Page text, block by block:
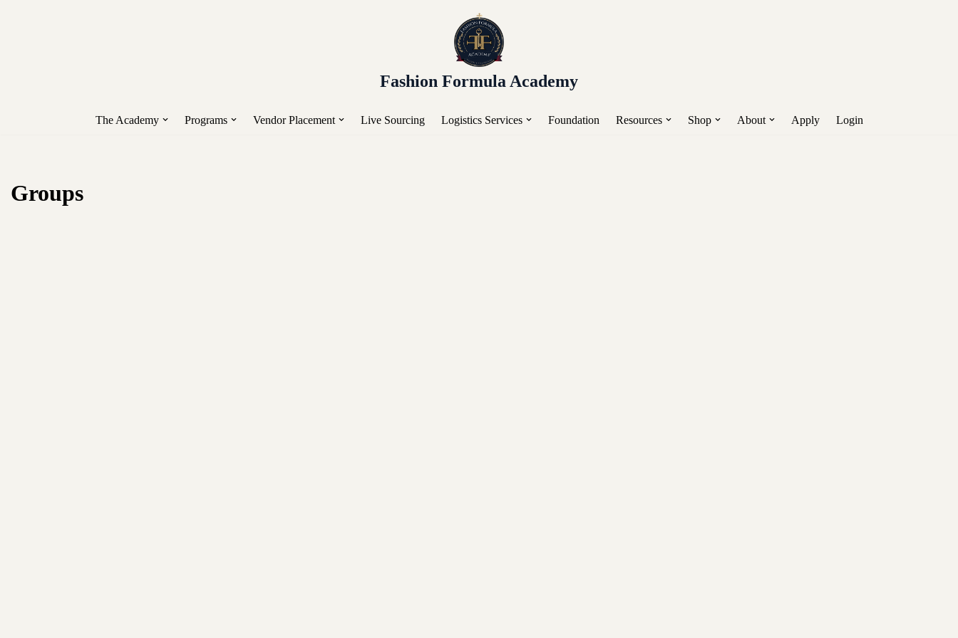
Fashion Formula Academy
The Academy Programs Vendor Placement Live Sourcing Logistics Services Foundation Resources Shop About Apply Login
Groups
Unlock early access to Vendor Placement, Live Sourcing, Buying Trips, Workshops, and more.